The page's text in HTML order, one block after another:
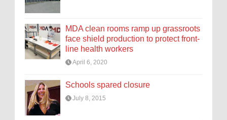
MDA clean rooms ramp up grassroots
face shield production to protect front-
line health workers
April 6, 2020
Schools spared closure
July 8, 2015